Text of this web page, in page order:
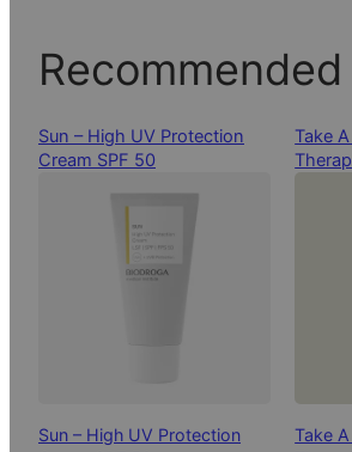
Recommended
Sun – High UV Protection
Cream SPF 50
Sun – High UV Protection
Take
Take